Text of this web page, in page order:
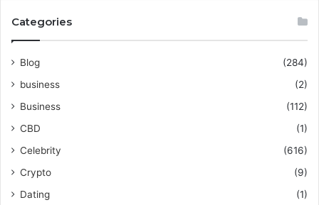
Categories
Blog
(284)
business
(2)
Business
(112)
CBD
(1)
Celebrity
(616)
Crypto
(9)
Dating
(1)